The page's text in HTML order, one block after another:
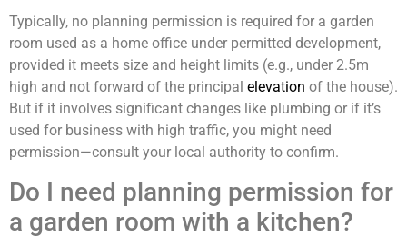
Typically, no planning permission is required for a garden
room used as a home office under permitted development,
provided it meets size and height limits (e.g., under 2.5m
high and not forward of the principal elevation of the house).
But if it involves significant changes like plumbing or if it’s
used for business with high traffic, you might need
permission—consult your local authority to confirm.
Do I need planning permission for
a garden room with a kitchen?